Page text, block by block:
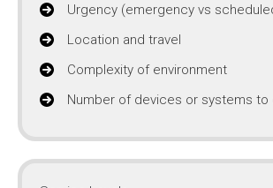
Urgency (emergency vs
Location and travel
Complexity of environment
Number of devices or systems to